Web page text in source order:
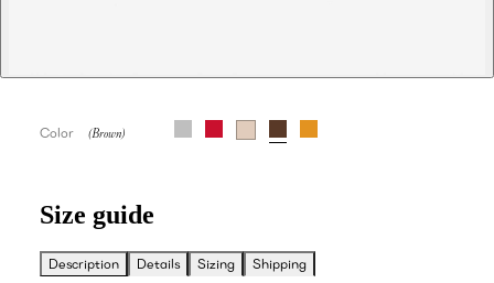
Color
Size guide
Description Details Sizing Shipping